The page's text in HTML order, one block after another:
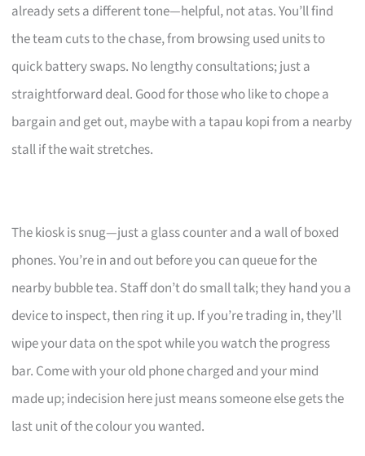
already sets a different tone—helpful, not atas. You’ll find
the team cuts to the chase, from browsing used units to
quick battery swaps. No lengthy consultations; just a
straightforward deal. Good for those who like to chope a
bargain and get out, maybe with a tapau kopi from a nearby
stall if the wait stretches.
The kiosk is snug—just a glass counter and a wall of boxed
phones. You’re in and out before you can queue for the
nearby bubble tea. Staff don’t do small talk; they hand you a
device to inspect, then ring it up. If you’re trading in, they’ll
wipe your data on the spot while you watch the progress
bar. Come with your old phone charged and your mind
made up; indecision here just means someone else gets the
last unit of the colour you wanted.